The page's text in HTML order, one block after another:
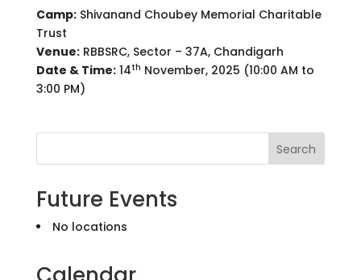
Camp:Shivanand Choubey Memorial Charitable
Trust
Venue:RBBSRC, Sector – 37A, Chandigarh
Date & Time:14th November, 2025 (10:00 AM to
3:00 PM)
Search
Future Events
No locations